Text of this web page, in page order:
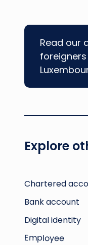
Read our
Employee
Digital identity
Bank account
Chartered
Explore